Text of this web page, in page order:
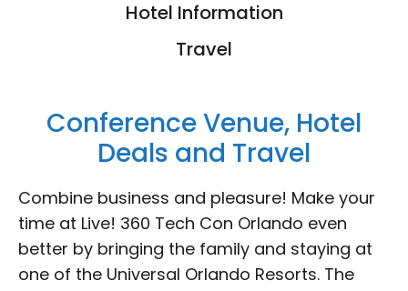
Hotel Information
Travel
Conference Venue, Hotel
Deals and Travel
Combine business and pleasure! Make your
time at Live! 360 Tech Con Orlando even
better by bringing the family and staying at
one of the Universal Orlando Resorts. The